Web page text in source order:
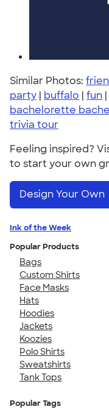
Similar Photos:
party | buffalo | fun |
bachelorette
trivia tour
Feeling inspired?
to start your own
Design Your Own
Ink of the Week
Popular Products
Bags
Custom Shirts
Face Masks
Hats
Hoodies
Jackets
Koozies
Polo Shirts
Sweatshirts
Tank Tops
Popular Tags